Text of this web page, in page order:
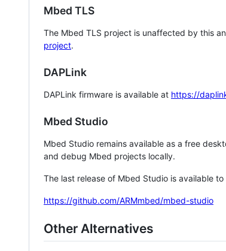
Mbed TLS
The Mbed TLS project is unaffected by this
project.
DAPLink
DAPLink firmware is available at https://
Mbed Studio
Mbed Studio remains available as a free
and debug Mbed projects locally.
The last release of Mbed Studio is available
https://github.com/ARMmbed/mbed-studio
Other Alternatives